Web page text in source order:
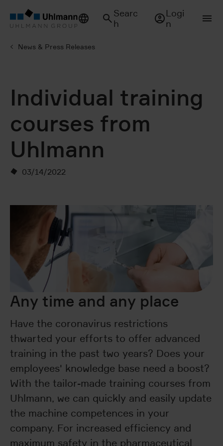
Searc
h
Logi
n
News & Press Releases
Individual training
courses from
Uhlmann
03/14/2022
Any time and any place
Have the coronavirus restrictions
thwarted your efforts to offer advanced
training in the past two years? Does your
employees' knowledge base need a boost?
With the tailor-made training courses from
Uhlmann, we can quickly and easily update
the machine competences in your
company. For increased efficiency and
maximum safety in the pharmaceutical